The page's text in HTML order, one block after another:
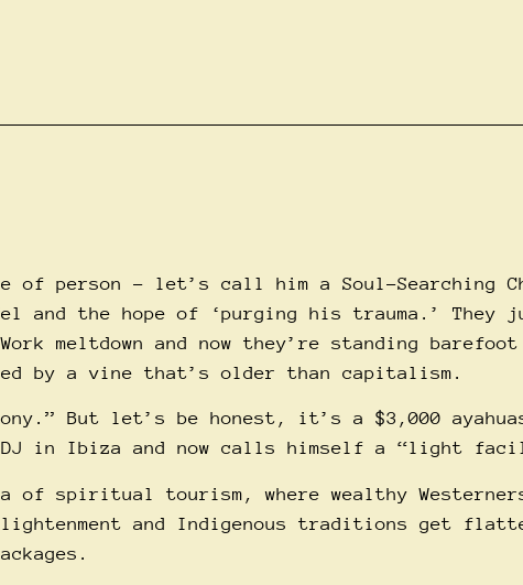
of person – let’s call him a Soul-Searching
and the hope of ‘purging his trauma.’
meltdown and now they’re standing
by a vine that’s older than capitalism.
But let’s be honest, it’s a $3,000
DJ in Ibiza and now calls himself a “light
of spiritual tourism, where wealthy
and Indigenous traditions get